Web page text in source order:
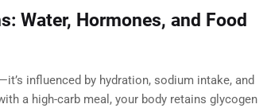
Water, Hormones, and Food
influenced by hydration, sodium intake, and
a high-carb meal, your body retains glycogen